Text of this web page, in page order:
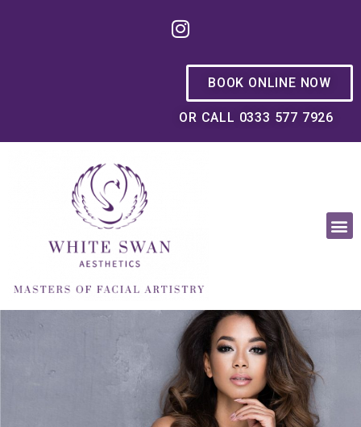
BOOK ONLINE NOW
OR CALL 0333 577 7926